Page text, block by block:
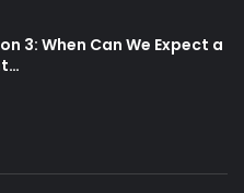
3: When Can We Expect a